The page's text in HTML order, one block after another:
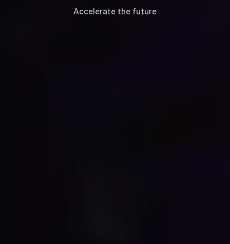
Accelerate the future